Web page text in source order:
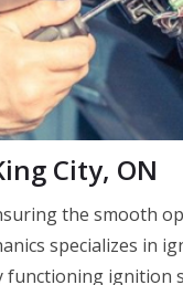
City, ON
the smooth
specializes in
ignition